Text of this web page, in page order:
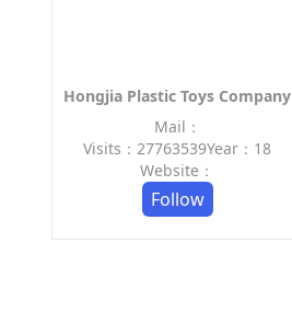
Hongjia Plastic Toys Company
Mail：
Visits：27763539Year：18
Website：
Follow